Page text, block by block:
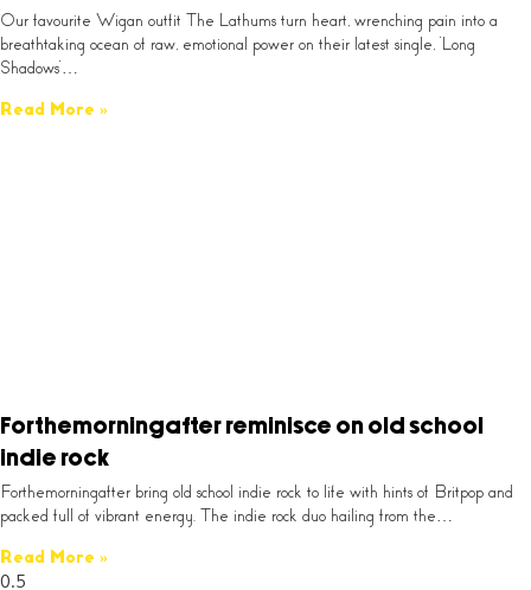
Our favourite Wigan outfit The Lathums turn heart, wrenching pain into a
breathtaking ocean of raw, emotional power on their latest single, ‘Long
Shadows’…
Read More »
Forthemorningafter reminisce on old school
indie rock
Forthemorningafter bring old school indie rock to life with hints of Britpop and
packed full of vibrant energy. The indie rock duo hailing from the…
Read More »